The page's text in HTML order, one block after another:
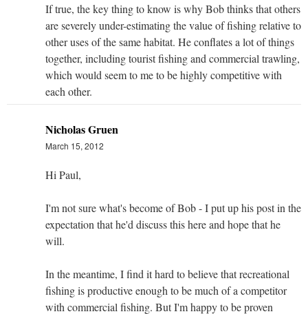
If true, the key thing to know is why Bob thinks that others
are severely under-estimating the value of fishing relative to
other uses of the same habitat. He conflates a lot of things
together, including tourist fishing and commercial trawling,
which would seem to me to be highly competitive with
each other.
Nicholas Gruen
March 15, 2012
Hi Paul,
I'm not sure what's become of Bob - I put up his post in the
expectation that he'd discuss this here and hope that he
will.
In the meantime, I find it hard to believe that recreational
fishing is productive enough to be much of a competitor
with commercial fishing. But I'm happy to be proven